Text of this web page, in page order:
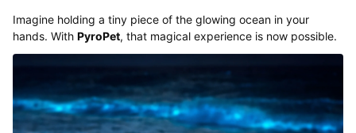
Imagine holding a tiny piece of the glowing ocean in your
hands. With PyroPet, that magical experience is now possible.